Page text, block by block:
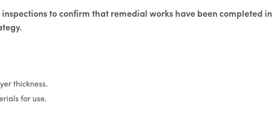
to confirm that remedial works have been completed in
thickness.
for use.